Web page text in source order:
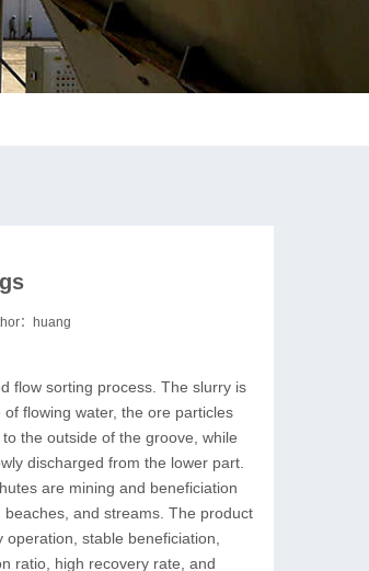
：huang
flow sorting process. The slurry is
flowing water, the ore particles
the outside of the groove, while
discharged from the lower part.
are mining and beneficiation
and streams. The product
stable beneficiation,
ratio, high recovery rate, and